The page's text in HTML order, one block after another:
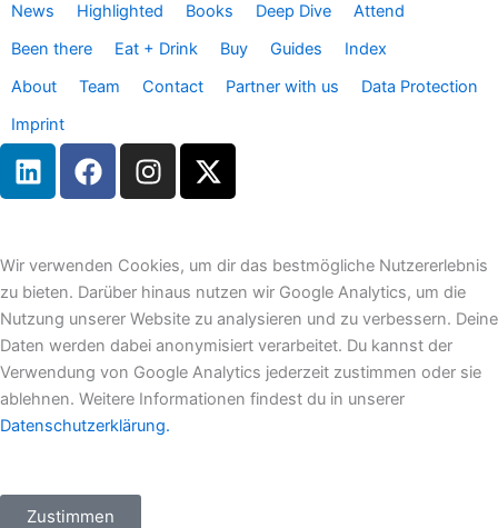
News
Highlighted Books Deep Dive
Attend
Been there
Eat + Drink Buy Guides
Index
About
Team Contact Partner with us
Data Protection
Imprint
L
i
e
d
i
n
F
a
b
o
o
k
I
n
a
g
r
a
m
X
-
i
t
t
e
r
Wir verwenden Cookies, um dir das bestmögliche Nutzererlebnis
zu bieten. Darüber hinaus nutzen wir Google Analytics, um die
Nutzung unserer Website zu analysieren und zu verbessern. Deine
Daten werden dabei anonymisiert verarbeitet. Du kannst der
Verwendung von Google Analytics jederzeit zustimmen oder sie
ablehnen. Weitere Informationen findest du in unserer
Datenschutzerklärung.
Zustimmen